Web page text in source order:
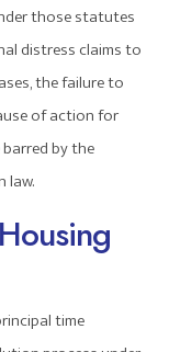
those statutes
distress claims to
the failure to
of action for
by the
law.
time